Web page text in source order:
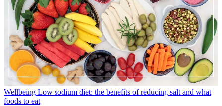
Wellbeing Low sodium diet: the benefits of reducing salt and what
foods to eat